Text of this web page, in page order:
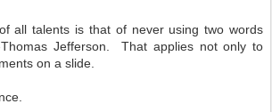
all talents is that of never using two words
Jefferson. That applies not only to
on a slide.